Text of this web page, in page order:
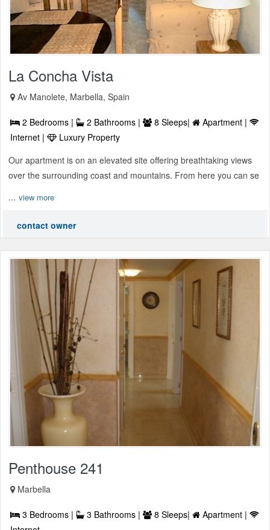
La Concha Vista
Av Manolete, Marbella, Spain
2 Bedrooms | 2 Bathrooms | 8 Sleeps|
Apartment |
Internet |
Luxury Property
Our apartment is on an elevated site offering breathtaking views
over the surrounding coast and mountains. From here you can se
... view more
contact owner
Penthouse 241
Marbella
3 Bedrooms | 3 Bathrooms | 8 Sleeps|
Apartment |